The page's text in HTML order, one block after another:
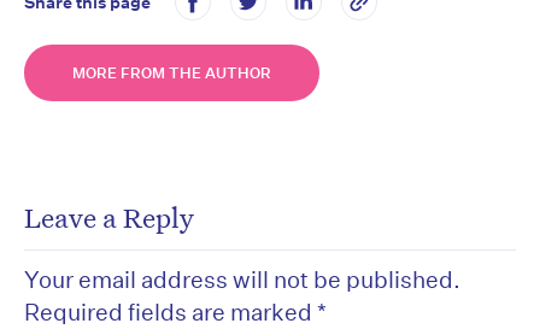
MORE FROM THE AUTHOR
Leave a Reply
Your email address will not be published.
Required fields are marked *